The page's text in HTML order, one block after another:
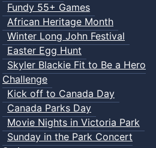
Fundy 55+ Games
African Heritage Month
Winter Long John Festival
Easter Egg Hunt
Skyler Blackie Fit to Be a Hero
Challenge
Kick off to Canada Day
Canada Parks Day
Movie Nights in Victoria Park
Sunday in the Park Concert